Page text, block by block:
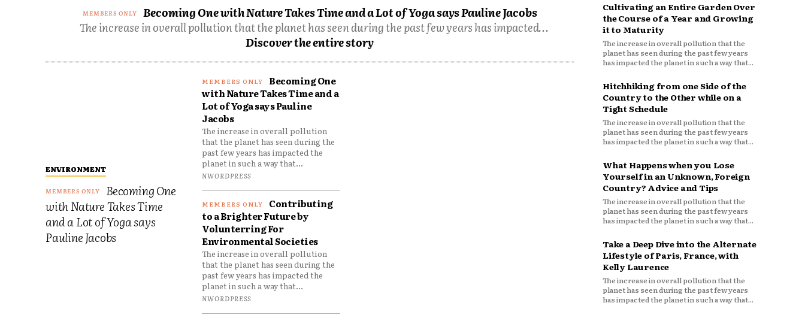
Becoming One with Nature Takes Time and a Lot of Yoga says Pauline Jacobs
The increase in overall pollution that the planet has seen during the past few years has impacted...
Discover the entire story
ENVIRONMENT
Becoming One
with Nature Takes Time
and a Lot of Yoga says
Pauline Jacobs
Becoming One
with Nature Takes Time and a
Lot of Yoga says Pauline
Jacobs
The increase in overall pollution
that the planet has seen during the
past few years has impacted the
planet in such a way that...
NWORDPRESS
Contributing
to a Brighter Future by
Volunterring For
Environmental Societies
The increase in overall pollution
that the planet has seen during the
past few years has impacted the
planet in such a way that...
NWORDPRESS
Cultivating an Entire Garden Over
the Course of a Year and Growing
it to Maturity
The increase in overall pollution that the
planet has seen during the past few years
has impacted the planet in such a way that...
Hitchhiking from one Side of the
Country to the Other while on a
Tight Schedule
The increase in overall pollution that the
planet has seen during the past few years
has impacted the planet in such a way that...
What Happens when you Lose
Yourself in an Unknown, Foreign
Country? Advice and Tips
The increase in overall pollution that the
planet has seen during the past few years
has impacted the planet in such a way that...
Take a Deep Dive into the Alternate
Lifestyle of Paris, France, with
Kelly Laurence
The increase in overall pollution that the
planet has seen during the past few years
has impacted the planet in such a way that...